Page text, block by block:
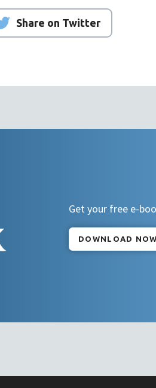
Share on Twitter
Get your free e-
DOWNLOAD NOW